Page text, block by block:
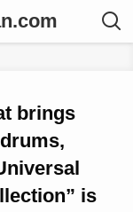
brings
is